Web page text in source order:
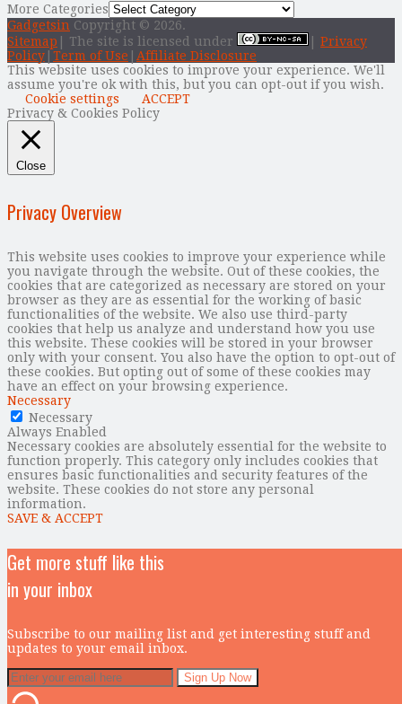
More Categories
Gadgetsin Copyright © 2026.
Sitemap | The site is licensed under
Privacy
Policy Term of Use
Affiliate Disclosure
This website uses cookies to improve your experience. We'll
assume you're ok with this, but you can opt-out if you wish.
Cookie settings
ACCEPT
Privacy & Cookies Policy
Close
Privacy Overview
This website uses cookies to improve your experience while
you navigate through the website. Out of these cookies, the
cookies that are categorized as necessary are stored on your
browser as they are as essential for the working of basic
functionalities of the website. We also use third-party
cookies that help us analyze and understand how you use
this website. These cookies will be stored in your browser
only with your consent. You also have the option to opt-out of
these cookies. But opting out of some of these cookies may
have an effect on your browsing experience.
Necessary
Necessary
Always Enabled
Necessary cookies are absolutely essential for the website to
function properly. This category only includes cookies that
ensures basic functionalities and security features of the
website. These cookies do not store any personal
information.
SAVE & ACCEPT
Get more stuff like this
in your inbox
Subscribe to our mailing list and get interesting stuff and
updates to your email inbox.